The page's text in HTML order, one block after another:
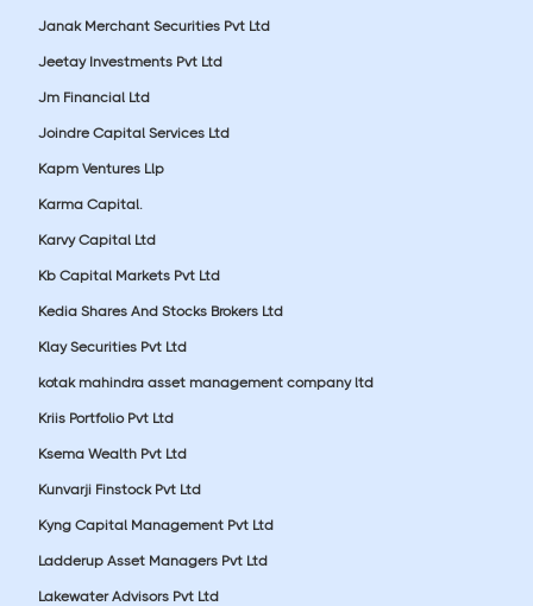
Janak Merchant Securities Pvt Ltd
Jeetay Investments Pvt Ltd
Jm Financial Ltd
Joindre Capital Services Ltd
Kapm Ventures Llp
Karma Capital.
Karvy Capital Ltd
Kb Capital Markets Pvt Ltd
Kedia Shares And Stocks Brokers Ltd
Klay Securities Pvt Ltd
kotak mahindra asset management company ltd
Kriis Portfolio Pvt Ltd
Ksema Wealth Pvt Ltd
Kunvarji Finstock Pvt Ltd
Kyng Capital Management Pvt Ltd
Ladderup Asset Managers Pvt Ltd
Lakewater Advisors Pvt Ltd